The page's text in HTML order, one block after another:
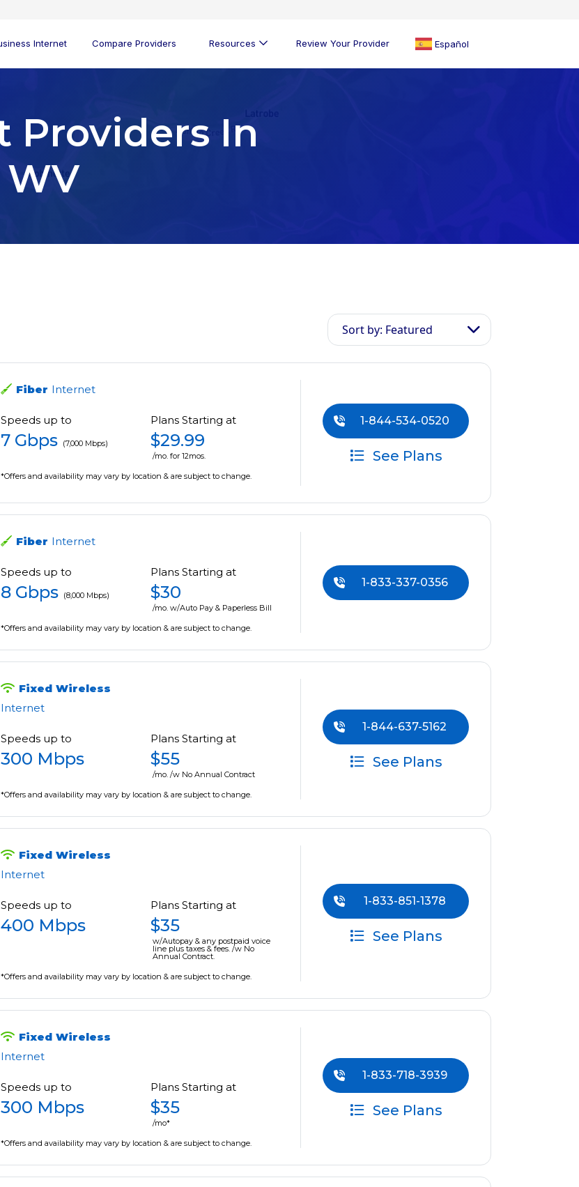
Internet Compare Providers Resources Review Your Provider Español
Providers In
Sort by: Featured
Fiber Internet
Speeds up to
7 Gbps (7,000 Mbps)
Plans Starting at
$29.99
/mo. for 12mos.
*Offers and availability may vary by location & are subject to change.
1-844-534-0520
See Plans
Fiber Internet
Speeds up to
8 Gbps (8,000 Mbps)
Plans Starting at
$30
/mo. w/Auto Pay & Paperless Bill
*Offers and availability may vary by location & are subject to change.
1-833-337-0356
Fixed Wireless
Internet
Speeds up to
300 Mbps
Plans Starting at
$55
/mo. /w No Annual Contract
*Offers and availability may vary by location & are subject to change.
1-844-637-5162
See Plans
Fixed Wireless
Internet
Speeds up to
400 Mbps
Plans Starting at
$35
w/Autopay & any postpaid voice
line plus taxes & fees. /w No
Annual Contract.
*Offers and availability may vary by location & are subject to change.
1-833-851-1378
See Plans
Fixed Wireless
Internet
Speeds up to
300 Mbps
Plans Starting at
$35
/mo*
*Offers and availability may vary by location & are subject to change.
1-833-718-3939
See Plans